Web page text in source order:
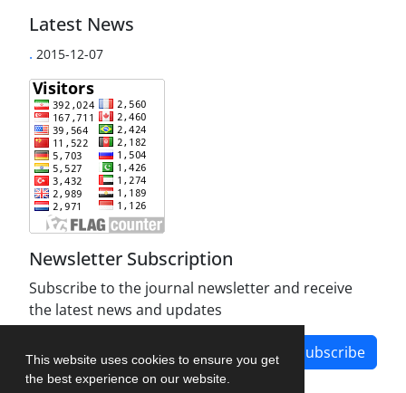
This website uses cookies to ensure you get
the best experience on our website.
Latest News
. 2015-12-07
Newsletter Subscription
Subscribe to the journal newsletter and receive
the latest news and updates
Subscribe